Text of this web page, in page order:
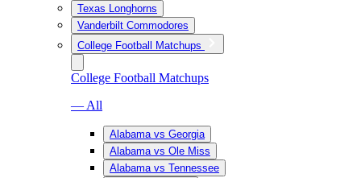
Texas Longhorns
Vanderbilt Commodores
College Football Matchups
College Football Matchups
— All
Alabama vs Georgia
Alabama vs Ole Miss
Alabama vs Tennessee